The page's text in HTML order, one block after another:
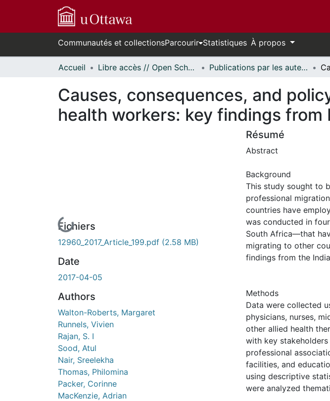
Communautés et collectionsParcourir Statistiques À propos
Accueil Libre accès // Open Scholarship Publications par les auteurs d'uOttawa publiés par BioMed Central // uOttawa authored publications from BioMed Central
Causes, consequences, and
health workers: key findings from
En cours de chargement...
Fichiers
12960_2017_Article_199.pdf (2.58 MB)
Date
2017-04-05
Authors
Walton-Roberts, Margaret
Runnels, Vivien
Rajan, S. I
Sood, Atul
Nair, Sreelekha
Thomas, Philomina
Packer, Corinne
MacKenzie, Adrian
Résumé
Abstract
Background
This study sought to
professional
countries have
was conducted in
South Africa—that
migrating to other
findings from the
Methods
Data were collected
physicians, nurses,
other allied health
with key
professional
facilities, and
using descriptive
were analyzed